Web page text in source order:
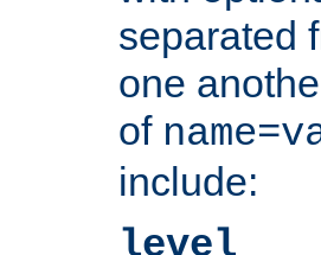
separated
one
of
include:
level